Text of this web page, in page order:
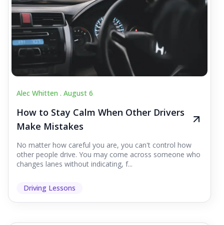
Alec Whitten . August 6
How to Stay Calm When Other Drivers
Make Mistakes
No matter how careful you are, you can't control how
other people drive. You may come across someone who
changes lanes without indicating, f...
Driving Lessons